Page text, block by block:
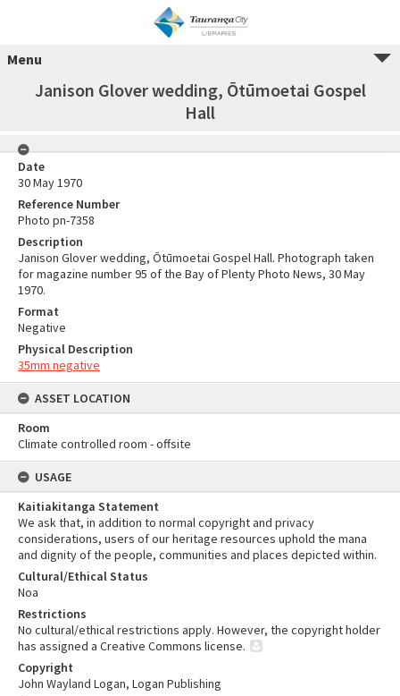
Menu
Janison Glover wedding, Ōtūmoetai Gospel
Hall
Date
30 May 1970
Reference Number
Photo pn-7358
Description
Janison Glover wedding, Ōtūmoetai Gospel Hall. Photograph taken
for magazine number 95 of the Bay of Plenty Photo News, 30 May
1970.
Format
Negative
Physical Description
35mm negative
ASSET LOCATION
Room
Climate controlled room - offsite
USAGE
Kaitiakitanga Statement
We ask that, in addition to normal copyright and privacy
considerations, users of our heritage resources uphold the mana
and dignity of the people, communities and places depicted within.
Cultural/Ethical Status
Noa
Restrictions
No cultural/ethical restrictions apply. However, the copyright holder
has assigned a Creative Commons license.
Copyright
John Wayland Logan, Logan Publishing